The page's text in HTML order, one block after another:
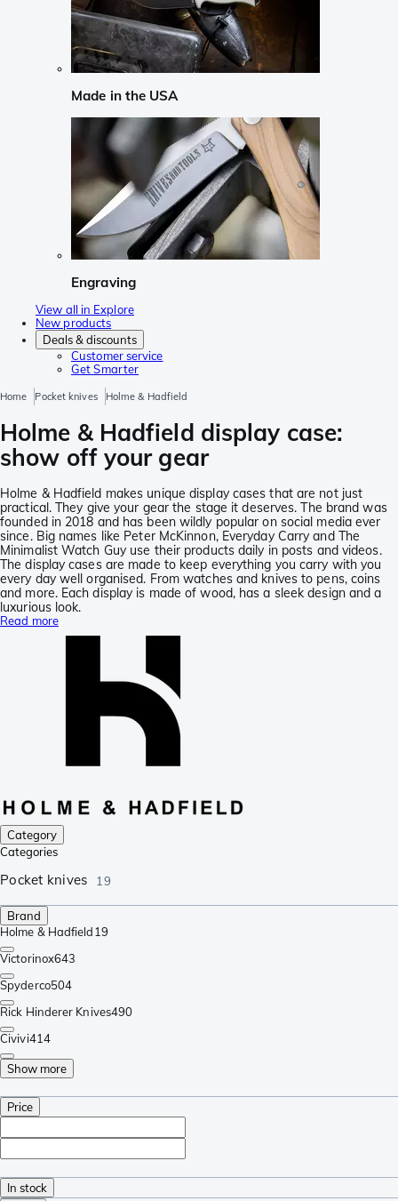
Made in the USA
Engraving
View all in Explore
New products
Deals & discounts
Customer service
Get Smarter
Home Pocket knives Holme & Hadfield
Holme & Hadfield display case:
show off your gear
Holme & Hadfield makes unique display cases that are not just
practical. They give your gear the stage it deserves. The brand was
founded in 2018 and has been wildly popular on social media ever
since. Big names like Peter McKinnon, Everyday Carry and The
Minimalist Watch Guy use their products daily in posts and videos.
The display cases are made to keep everything you carry with you
every day well organised. From watches and knives to pens, coins
and more. Each display is made of wood, has a sleek design and a
luxurious look.
Read more
Category
Categories
Pocket knives 19
Brand
Holme & Hadfield19
Victorinox643
Spyderco504
Rick Hinderer Knives490
Civivi414
Show more
Price
In stock